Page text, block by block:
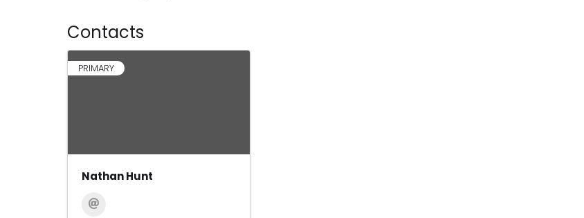
Contacts
PRIMARY
Nathan Hunt